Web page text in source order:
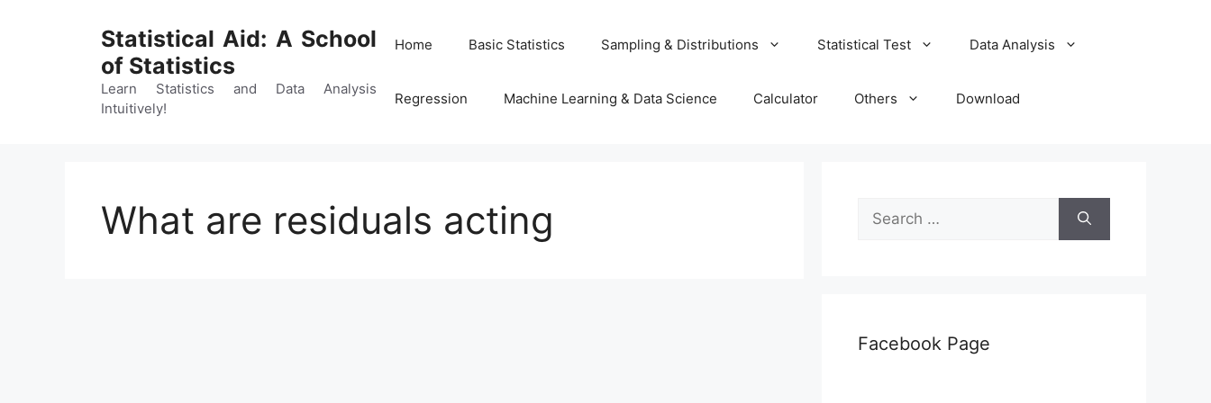
Statistical Aid: A School
of Statistics
Learn Statistics and Data Analysis
Intuitively!
Home Basic Statistics Sampling & Distributions Statistical Test Data Analysis
Regression Machine Learning & Data Science Calculator Others Download
What are residuals acting
Search
for:
Facebook Page